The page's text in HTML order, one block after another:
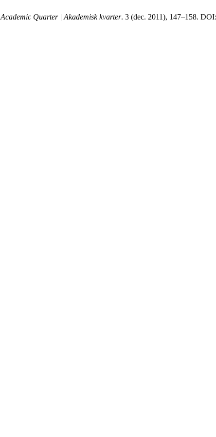
Academic Quarter | Akademisk kvarter. 3 (dec. 2011), 147–158.